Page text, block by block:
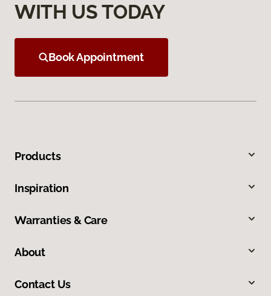
WITH US TODAY
Book Appointment
Products
Inspiration
Warranties & Care
About
Contact Us